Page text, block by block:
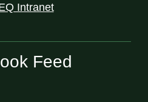
Intranet
Feed